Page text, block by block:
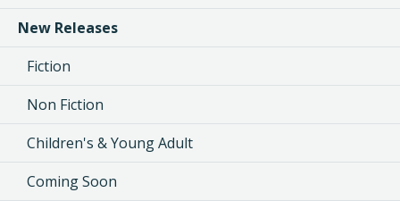
New Releases
Fiction
Non Fiction
Children's & Young Adult
Coming Soon